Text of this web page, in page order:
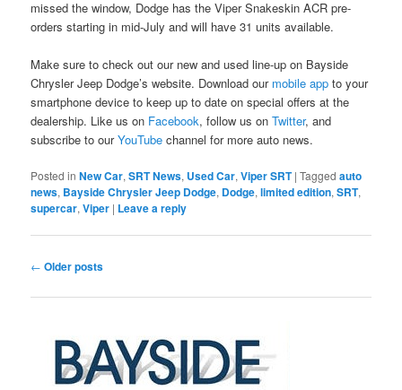
missed the window, Dodge has the Viper Snakeskin ACR pre-
orders starting in mid-July and will have 31 units available.
Make sure to check out our new and used line-up on Bayside
Chrysler Jeep Dodge’s website. Download our mobile app to your
smartphone device to keep up to date on special offers at the
dealership. Like us on Facebook, follow us onTwitter, and
subscribe to ourYouTube channel for more auto news.
Posted in New Car,SRT News, Used Car,Viper SRT |Tagged auto
news, Bayside Chrysler Jeep Dodge, Dodge,limited edition,SRT,
supercar,Viper | Leave a reply
Post
← Older posts